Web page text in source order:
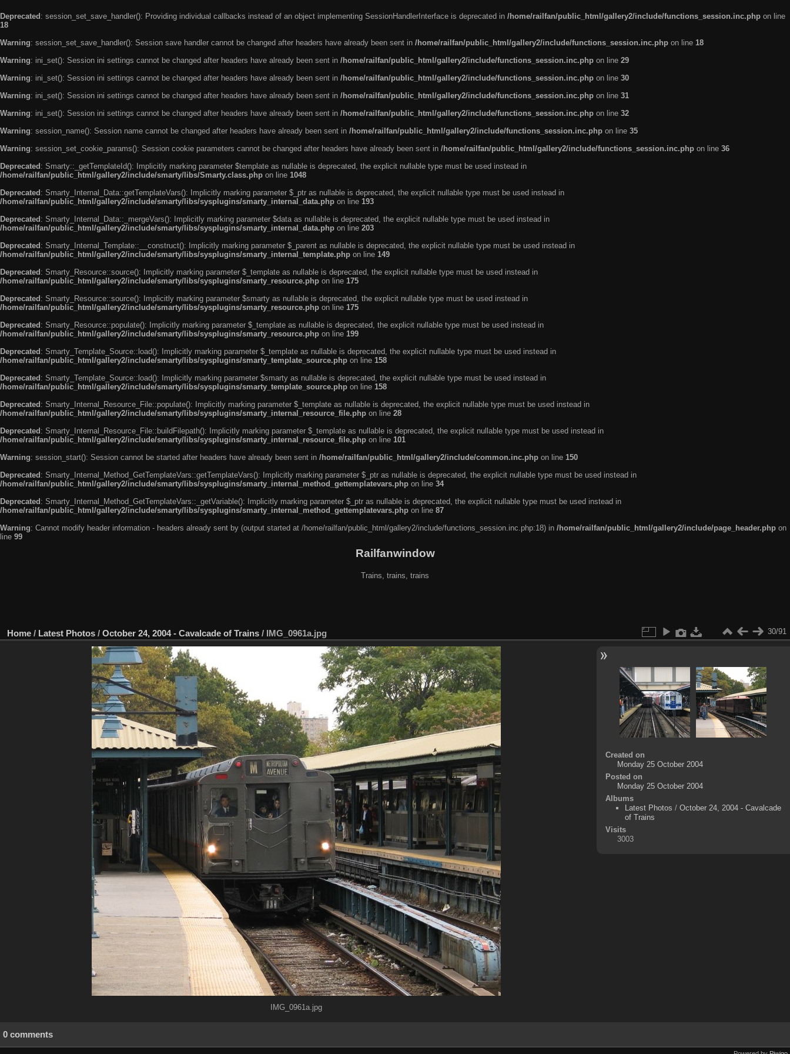
Deprecated : session_set_save_handler(): Providing individual callbacks instead of an object implementing SessionHandlerInterface is deprecated in /home/railfan/public_html/gallery2/include/functions_session.inc.php on line
18
Warning: session_set_save_handler(): Session save handler cannot be changed after headers have already been sent in /home/railfan/public_html/gallery2/include/functions_session.inc.php on line 18
Warning: ini_set(): Session ini settings cannot be changed after headers have already been sent in /home/railfan/public_html/gallery2/include/functions_session.inc.php on line 29
Warning: ini_set(): Session ini settings cannot be changed after headers have already been sent in /home/railfan/public_html/gallery2/include/functions_session.inc.php on line 30
Warning: ini_set(): Session ini settings cannot be changed after headers have already been sent in /home/railfan/public_html/gallery2/include/functions_session.inc.php on line 31
Warning: ini_set(): Session ini settings cannot be changed after headers have already been sent in /home/railfan/public_html/gallery2/include/functions_session.inc.php on line 32
Warning: session_name(): Session name cannot be changed after headers have already been sent in /home/railfan/public_html/gallery2/include/functions_session.inc.php on line 35
Warning: session_set_cookie_params(): Session cookie parameters cannot be changed after headers have already been sent in /home/railfan/public_html/gallery2/include/functions_session.inc.php on line 36
Deprecated : Smarty::_getTemplateId(): Implicitly marking parameter $template as nullable is deprecated, the explicit nullable type must be used instead in
/home/railfan/public_html/gallery2/include/smarty/libs/Smarty.class.php on line 1048
Deprecated : Smarty_Internal_Data::getTemplateVars(): Implicitly marking parameter $_ptr as nullable is deprecated, the explicit nullable type must be used instead in
/home/railfan/public_html/gallery2/include/smarty/libs/sysplugins/smarty_internal_data.php on line 193
Deprecated : Smarty_Internal_Data::_mergeVars(): Implicitly marking parameter $data as nullable is deprecated, the explicit nullable type must be used instead in
/home/railfan/public_html/gallery2/include/smarty/libs/sysplugins/smarty_internal_data.php on line 203
Deprecated : Smarty_Internal_Template::__construct(): Implicitly marking parameter $_parent as nullable is deprecated, the explicit nullable type must be used instead in
/home/railfan/public_html/gallery2/include/smarty/libs/sysplugins/smarty_internal_template.php on line 149
Deprecated : Smarty_Resource::source(): Implicitly marking parameter $_template as nullable is deprecated, the explicit nullable type must be used instead in
/home/railfan/public_html/gallery2/include/smarty/libs/sysplugins/smarty_resource.php on line 175
Deprecated : Smarty_Resource::source(): Implicitly marking parameter $smarty as nullable is deprecated, the explicit nullable type must be used instead in
/home/railfan/public_html/gallery2/include/smarty/libs/sysplugins/smarty_resource.php on line 175
Deprecated : Smarty_Resource::populate(): Implicitly marking parameter $_template as nullable is deprecated, the explicit nullable type must be used instead in
/home/railfan/public_html/gallery2/include/smarty/libs/sysplugins/smarty_resource.php on line 199
Deprecated : Smarty_Template_Source::load(): Implicitly marking parameter $_template as nullable is deprecated, the explicit nullable type must be used instead in
/home/railfan/public_html/gallery2/include/smarty/libs/sysplugins/smarty_template_source.php on line 158
Deprecated : Smarty_Template_Source::load(): Implicitly marking parameter $smarty as nullable is deprecated, the explicit nullable type must be used instead in
/home/railfan/public_html/gallery2/include/smarty/libs/sysplugins/smarty_template_source.php on line 158
Deprecated : Smarty_Internal_Resource_File::populate(): Implicitly marking parameter $_template as nullable is deprecated, the explicit nullable type must be used instead in
/home/railfan/public_html/gallery2/include/smarty/libs/sysplugins/smarty_internal_resource_file.php on line 28
Deprecated : Smarty_Internal_Resource_File::buildFilepath(): Implicitly marking parameter $_template as nullable is deprecated, the explicit nullable type must be used instead in
/home/railfan/public_html/gallery2/include/smarty/libs/sysplugins/smarty_internal_resource_file.php on line 101
Warning: session_start(): Session cannot be started after headers have already been sent in /home/railfan/public_html/gallery2/include/common.inc.php on line 150
Deprecated : Smarty_Internal_Method_GetTemplateVars::getTemplateVars(): Implicitly marking parameter $_ptr as nullable is deprecated, the explicit nullable type must be used instead in
/home/railfan/public_html/gallery2/include/smarty/libs/sysplugins/smarty_internal_method_gettemplatevars.php on line 34
Deprecated : Smarty_Internal_Method_GetTemplateVars::_getVariable(): Implicitly marking parameter $_ptr as nullable is deprecated, the explicit nullable type must be used instead in
/home/railfan/public_html/gallery2/include/smarty/libs/sysplugins/smarty_internal_method_gettemplatevars.php on line 87
Warning: Cannot modify header information - headers already sent by (output started at /home/railfan/public_html/gallery2/include/functions_session.inc.php:18) in /home/railfan/public_html/gallery2/include/page_header.php on
line 99
Railfanwindow
Trains, trains, trains
Home / Latest Photos / October 24, 2004 - Cavalcade of Trains / IMG_0961a.jpg 30/91
IMG_0961a.jpg
Created on
Monday 25 October 2004
Posted on
Monday 25 October 2004
Albums
Latest Photos / October 24, 2004 - Cavalcade
of Trains
Visits
3003
0 comments